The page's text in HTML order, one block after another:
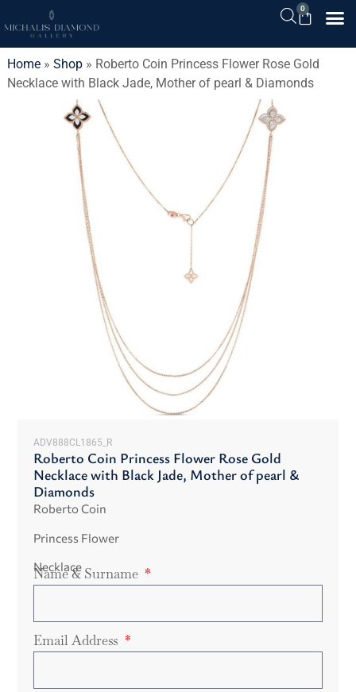
0
Home» Shop» Roberto Coin Princess Flower Rose Gold
Necklace with Black Jade, Mother of pearl & Diamonds
ADV888CL1865_R
Roberto Coin Princess Flower Rose Gold
Necklace with Black Jade, Mother of pearl &
Diamonds
Roberto Coin
Princess Flower
Necklace
Name & Surname
Email Address